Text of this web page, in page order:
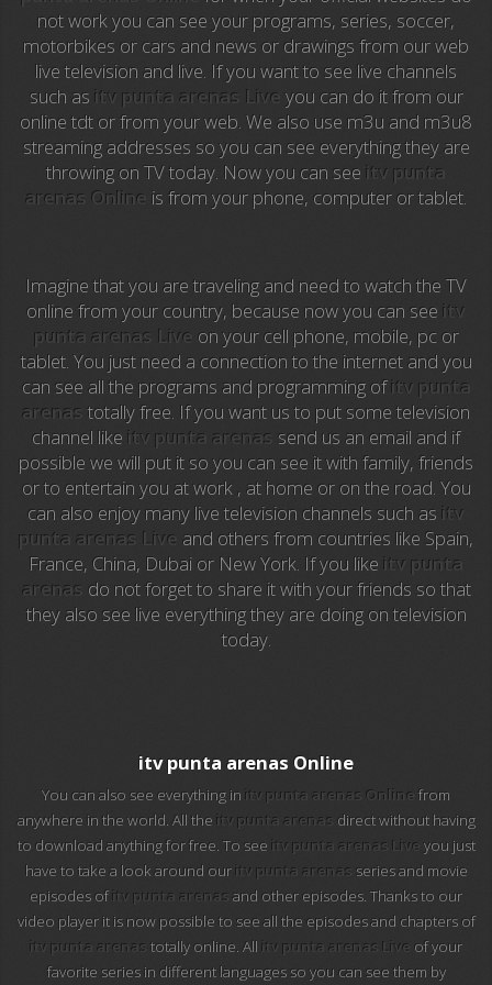
Anime TV
Pakapaka
Azteca Trece
Azteca Cinema
National Geographic
Animal Planet
NFL Flow
Sky News
EuroSport
EuroSport 2
Viasat Sport
Telecinco
1 HD
101 tv malaga
112 ukraine
13 max digital
not work you can see your programs, series, soccer,
motorbikes or cars and news or drawings from our web
live television and live. If you want to see live channels
such as itv punta arenas Live you can do it from our
online tdt or from your web. We also use m3u and m3u8
streaming addresses so you can see everything they are
throwing on TV today. Now you can see itv punta
arenas Online is from your phone, computer or tablet.
Imagine that you are traveling and need to watch the TV
online from your country, because now you can see itv
punta arenas Live on your cell phone, mobile, pc or
tablet. You just need a connection to the internet and you
can see all the programs and programming ofitv punta
arenastotally free. If you want us to put some television
channel like itv punta arenas send us an email and if
possible we will put it so you can see it with family, friends
or to entertain you at work , at home or on the road. You
can also enjoy many live television channels such as itv
punta arenas Live and others from countries like Spain,
France, China, Dubai or New York. If you like itv punta
arenas do not forget to share it with your friends so that
they also see live everything they are doing on television
today.
itv punta arenas Online
You can also see everything in itv punta arenas Online from
anywhere in the world. All the itv punta arenas direct without having
to download anything for free. To see itv punta arenas Live you just
have to take a look around ouritv punta arenas series and movie
episodes ofitv punta arenas and other episodes. Thanks to our
video player it is now possible to see all the episodes and chapters of
itv punta arenas totally online. All itv punta arenas Live of your
favorite series in different languages so you can see them by